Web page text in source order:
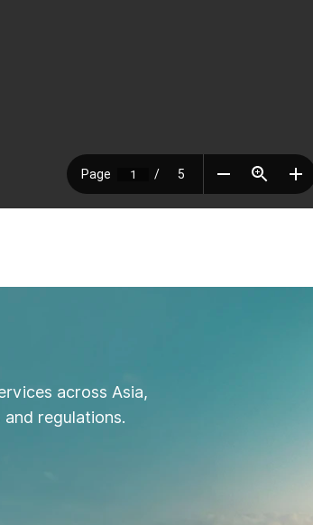
across Asia,
regulations.